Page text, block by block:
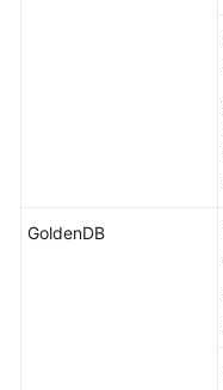
GoldenDB